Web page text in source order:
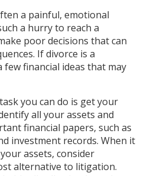
a painful, emotional
a hurry to reach a
poor decisions that can
If divorce is a
few financial ideas that may
you can do is get your
all your assets and
financial papers, such as
investment records. When it
assets, consider
alternative to litigation.